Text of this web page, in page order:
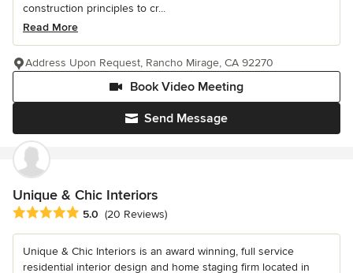
construction principles to cr...
Read More
Send Message
Book Video Meeting
Address Upon Request, Rancho Mirage, CA 92270
Unique & Chic Interiors
Average rating: 5 out of 5 stars
5.0 (20 Reviews)
Unique & Chic Interiors is an award winning, full service
residential interior design and home staging firm located in